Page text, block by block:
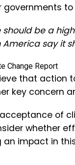
governments
be a
say it
that action
key concern
of
whether
impact in